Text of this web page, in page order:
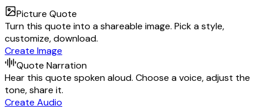
Picture Quote
Turn this quote into a shareable image. Pick a style,
customize, download.
Create Image
Quote Narration
Hear this quote spoken aloud. Choose a voice, adjust the
tone, share it.
Create Audio